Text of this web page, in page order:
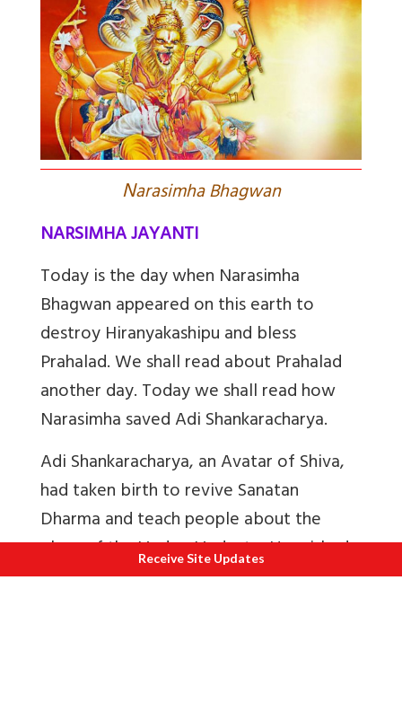
Narasimha Bhagwan
NARSIMHA JAYANTI
Today is the day when Narasimha
Bhagwan appeared on this earth to
destroy Hiranyakashipu and bless
Prahalad. We shall read about Prahalad
another day. Today we shall read how
Narasimha saved Adi Shankaracharya.
Adi Shankaracharya, an Avatar of Shiva,
had taken birth to revive Sanatan
Dharma and teach people about the
glory of the Vedas, Vedanta, Upanishads,
Puranas etc and to show people the path
Receive Site Updates